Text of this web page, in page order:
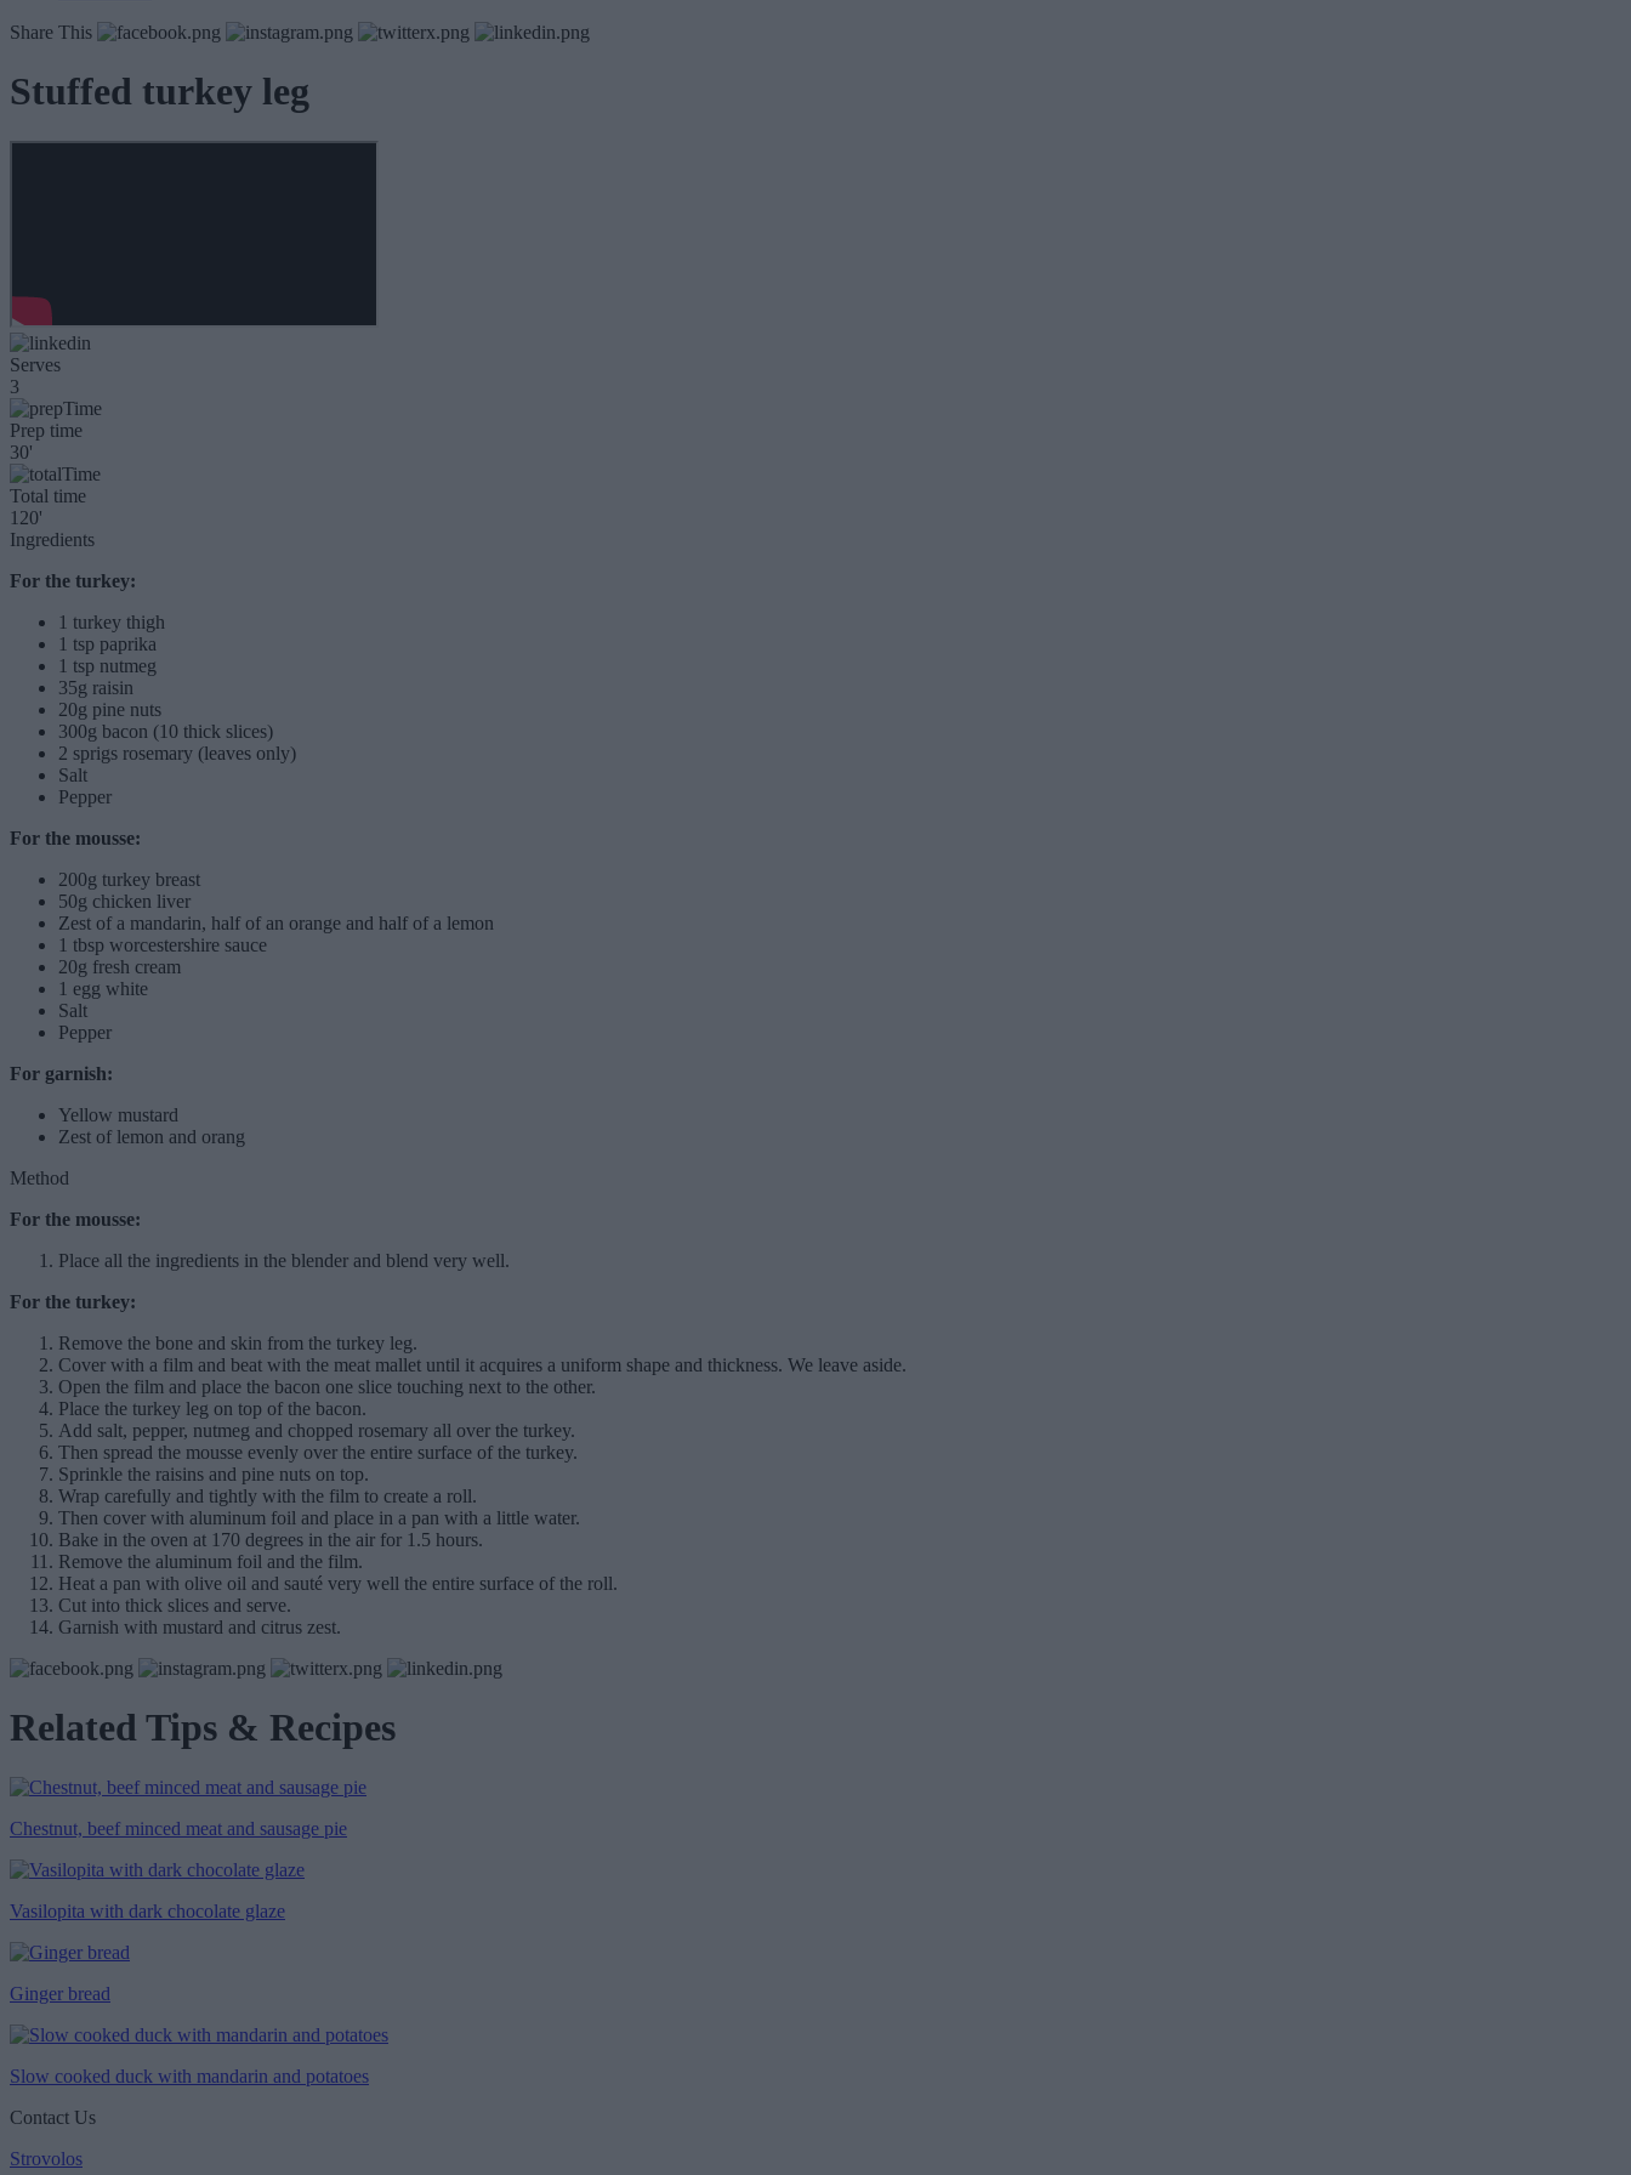
Share This
Stuffed turkey leg
Serves
3
Prep time
30'
Total time
120'
Ingredients
For the turkey:
1 turkey thigh
1 tsp paprika
1 tsp nutmeg
35g raisin
20g pine nuts
300g bacon (10 thick slices)
2 sprigs rosemary (leaves only)
Salt
Pepper
For the mousse:
200g turkey breast
50g chicken liver
Zest of a mandarin, half of an orange and half of a lemon
1 tbsp worcestershire sauce
20g fresh cream
1 egg white
Salt
Pepper
For garnish:
Yellow mustard
Zest of lemon and orang
Method
For the mousse:
Place all the ingredients in the blender and blend very well.
For the turkey:
Remove the bone and skin from the turkey leg.
Cover with a film and beat with the meat mallet until it acquires a uniform shape and thickness. We leave aside.
Open the film and place the bacon one slice touching next to the other.
Place the turkey leg on top of the bacon.
Add salt, pepper, nutmeg and chopped rosemary all over the turkey.
Then spread the mousse evenly over the entire surface of the turkey.
Sprinkle the raisins and pine nuts on top.
Wrap carefully and tightly with the film to create a roll.
Then cover with aluminum foil and place in a pan with a little water.
Bake in the oven at 170 degrees in the air for 1.5 hours.
Remove the aluminum foil and the film.
Heat a pan with olive oil and sauté very well the entire surface of the roll.
Cut into thick slices and serve.
Garnish with mustard and citrus zest.
Related Tips & Recipes
Chestnut, beef minced meat and sausage pie
Vasilopita with dark chocolate glaze
Ginger bread
Slow cooked duck with mandarin and potatoes
Contact Us
Strovolos